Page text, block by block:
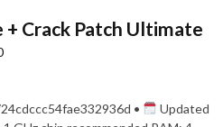
Crack Patch Ultimate
•
Updated